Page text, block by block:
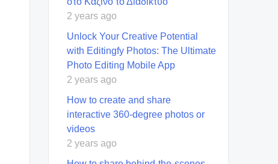
2 years ago
Unlock Your Creative Potential
with Editingfy Photos: The Ultimate
Photo Editing Mobile App
2 years ago
How to create and share
interactive 360-degree photos or
videos
2 years ago